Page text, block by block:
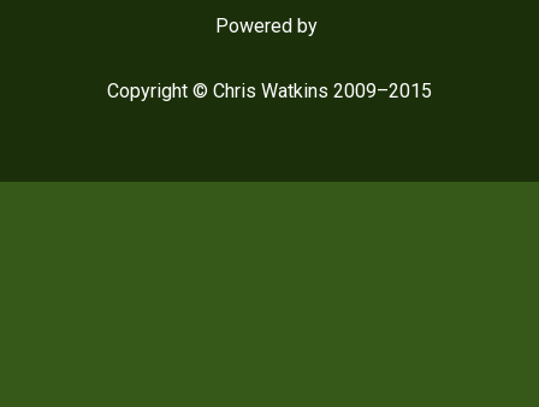
Powered by
Copyright © Chris Watkins 2009–2015